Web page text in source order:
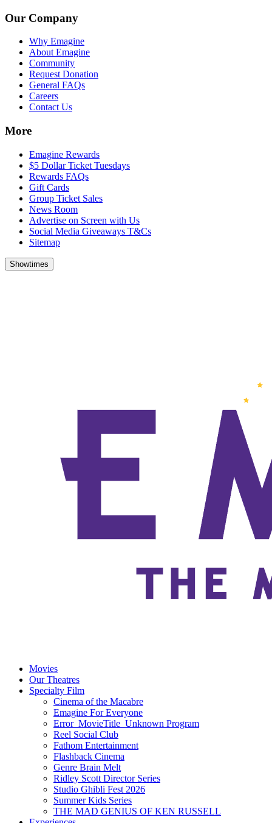
Our Company
Why Emagine
About Emagine
Community
Request Donation
General FAQs
Careers
Contact Us
More
Emagine Rewards
$5 Dollar Ticket Tuesdays
Rewards FAQs
Gift Cards
Group Ticket Sales
News Room
Advertise on Screen with Us
Social Media Giveaways T&Cs
Sitemap
Showtimes
Movies
Our Theatres
Specialty Film
Cinema of the Macabre
Emagine For Everyone
Error_MovieTitle_Unknown Program
Reel Social Club
Fathom Entertainment
Flashback Cinema
Genre Brain Melt
Ridley Scott Director Series
Studio Ghibli Fest 2026
Summer Kids Series
THE MAD GENIUS OF KEN RUSSELL